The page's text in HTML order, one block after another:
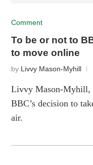
Comment
To be or not to
to move online
by Livvy Mason-Myhill
Livvy Mason-Myhill,
BBC’s decision to
air.